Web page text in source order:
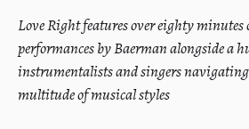
Love Right features over eighty minutes
performances by Baerman alongside a
instrumentalists and singers
multitude of musical styles